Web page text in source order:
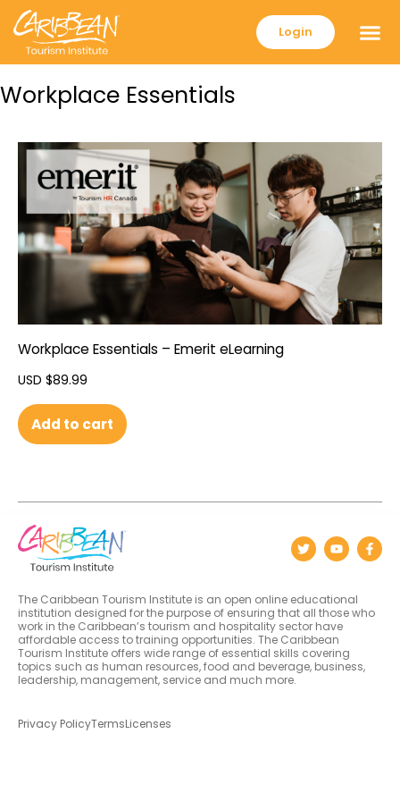
Login
Workplace Essentials
Workplace Essentials – Emerit eLearning
USD $89.99
Add to cart
The Caribbean Tourism Institute is an open online educational
institution designed for the purpose of ensuring that all those who
work in the Caribbean’s tourism and hospitality sector have
affordable access to training opportunities. The Caribbean
Tourism Institute offers wide range of essential skills covering
topics such as human resources, food and beverage, business,
leadership, management, service and much more.
Privacy PolicyTermsLicenses